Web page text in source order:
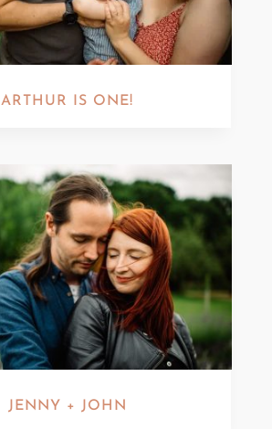
ARTHUR IS ONE!
JENNY + JOHN